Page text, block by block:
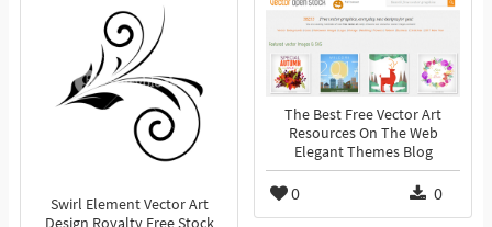
Swirl Element Vector Art
The Best Free Vector Art
Resources On The Web
Elegant Themes Blog
0 0